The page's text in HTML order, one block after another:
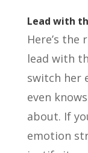
Lead with
Here’s
lead with
switch her
even
about. If
emotion